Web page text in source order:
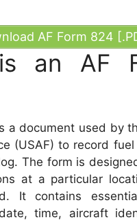
AF Form 824
an AF
a document used by
(USAF) to record
The form is
at a particular
It contains
time, aircraft